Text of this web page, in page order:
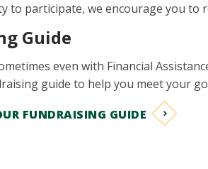
to participate, we encourage you to
Guide
even with Financial
guide to help you meet your
FUNDRAISING GUIDE